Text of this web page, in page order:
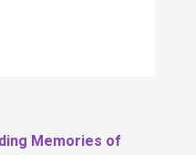
Memories of